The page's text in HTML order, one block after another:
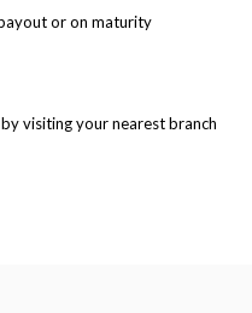
or on maturity
visiting your nearest branch